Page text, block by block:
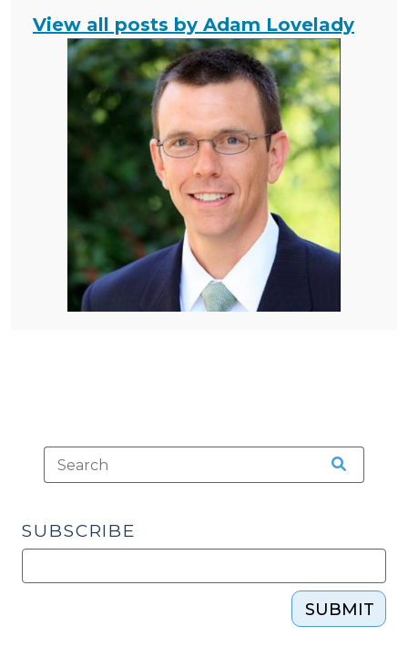
View all posts by Adam Lovelady
SUBSCRIBE
SUBMIT